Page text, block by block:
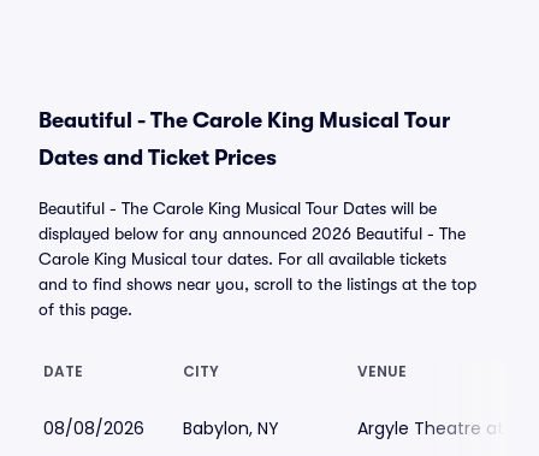
Beautiful - The Carole King Musical Tour
Dates and Ticket Prices
Beautiful - The Carole King Musical Tour Dates will be
displayed below for any announced 2026 Beautiful - The
Carole King Musical tour dates. For all available tickets
and to find shows near you, scroll to the listings at the top
of this page.
DATE CITY VENUE
08/08/2026 Babylon, NY Argyle Theatre at